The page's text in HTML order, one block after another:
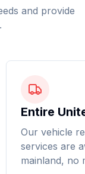
and provide
Entire
Our vehicle
services are
mainland, no